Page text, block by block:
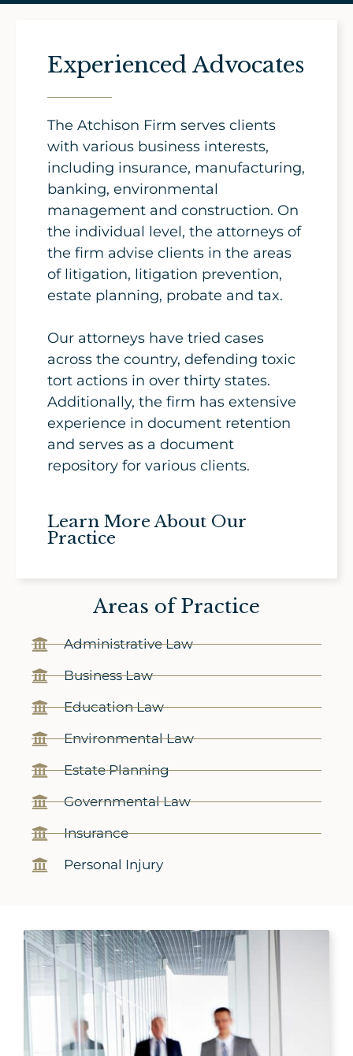
Experienced Advocates
The Atchison Firm serves clients
with various business interests,
including insurance, manufacturing,
banking, environmental
management and construction. On
the individual level, the attorneys of
the firm advise clients in the areas
of litigation, litigation prevention,
estate planning, probate and tax.
Our attorneys have tried cases
across the country, defending toxic
tort actions in over thirty states.
Additionally, the firm has extensive
experience in document retention
and serves as a document
repository for various clients.
Learn More About Our
Practice
Areas of Practice
Administrative Law
Business Law
Education Law
Environmental Law
Estate Planning
Governmental Law
Insurance
Personal Injury